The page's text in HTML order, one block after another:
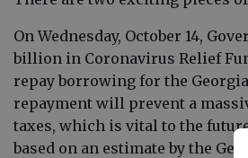
On Wednesday, October 14,
billion in Coronavirus Relief
repay borrowing for the
repayment will prevent a
taxes, which is vital to the
based on an estimate by the